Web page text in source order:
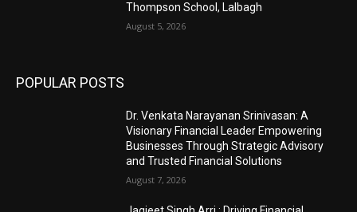
Thompson School, Lalbagh
August 5, 2026
POPULAR POSTS
Dr. Venkata Narayanan Srinivasan: A
Visionary Financial Leader Empowering
Businesses Through Strategic Advisory
and Trusted Financial Solutions
August 7, 2026